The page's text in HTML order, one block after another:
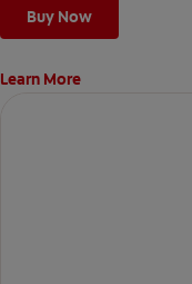
Buy Now
Learn More